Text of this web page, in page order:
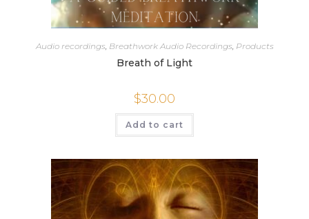
Audio recordings Breathwork Audio Recordings Products
Breath of Light
$30.00
Add to cart